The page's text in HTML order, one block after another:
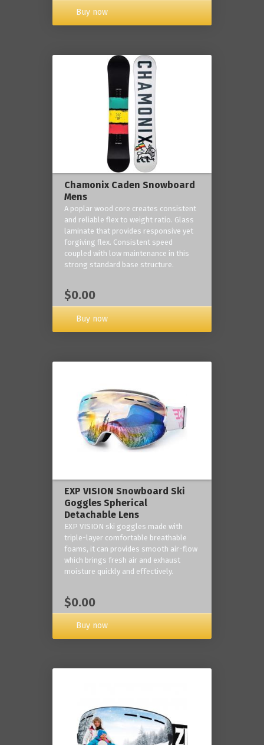
Buy now
Chamonix Caden Snowboard
Mens
A poplar wood core creates consistent
and reliable flex to weight ratio. Glass
laminate that provides responsive yet
forgiving flex. Consistent speed
coupled with low maintenance in this
strong standard base structure.
$0.00
Buy now
EXP VISION Snowboard Ski
Goggles Spherical
Detachable Lens
EXP VISION ski goggles made with
triple-layer comfortable breathable
foams, it can provides smooth air-flow
which brings fresh air and exhaust
moisture quickly and effectively.
$0.00
Buy now